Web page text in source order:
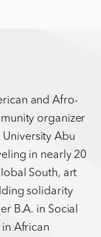
and Afro-
organizer
Abu
in nearly 20
South, art
solidarity
B.A. in Social
African